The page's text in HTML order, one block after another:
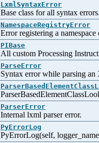
LxmlSyntaxError
Base class for all syntax errors.
NamespaceRegistryError
Error registering a namespace
PIBase
All custom Processing
ParseError
Syntax error while parsing
ParserError
Internal lxml parser error.
PyErrorLog
PyErrorLog(self,